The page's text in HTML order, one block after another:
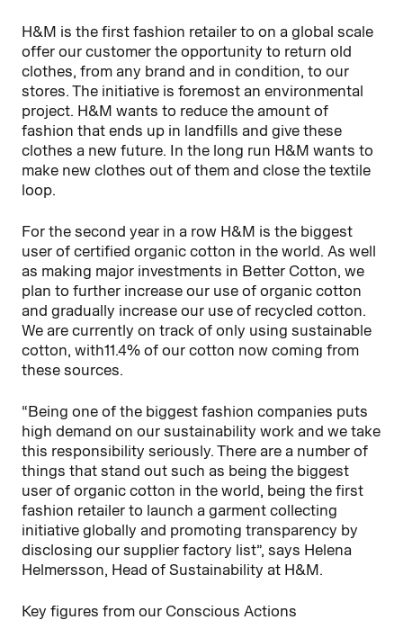
H&M is the first fashion retailer to on a global scale
offer our customer the opportunity to return old
clothes, from any brand and in condition, to our
stores. The initiative is foremost an environmental
project. H&M wants to reduce the amount of
fashion that ends up in landfills and give these
clothes a new future. In the long run H&M wants to
make new clothes out of them and close the textile
loop.
For the second year in a row H&M is the biggest
user of certified organic cotton in the world. As well
as making major investments in Better Cotton, we
plan to further increase our use of organic cotton
and gradually increase our use of recycled cotton.
We are currently on track of only using sustainable
cotton, with11.4% of our cotton now coming from
these sources.
“Being one of the biggest fashion companies puts
high demand on our sustainability work and we take
this responsibility seriously. There are a number of
things that stand out such as being the biggest
user of organic cotton in the world, being the first
fashion retailer to launch a garment collecting
initiative globally and promoting transparency by
disclosing our supplier factory list”, says Helena
Helmersson, Head of Sustainability at H&M.
Key figures from our Conscious Actions